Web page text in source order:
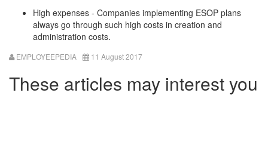
High expenses - Companies implementing ESOP plans
always go through such high costs in creation and
administration costs.
EMPLOYEEPEDIA 11 August 2017
These articles may interest you